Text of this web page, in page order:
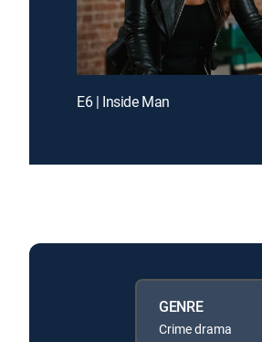
E6 | Inside Man
GENRE
Crime drama